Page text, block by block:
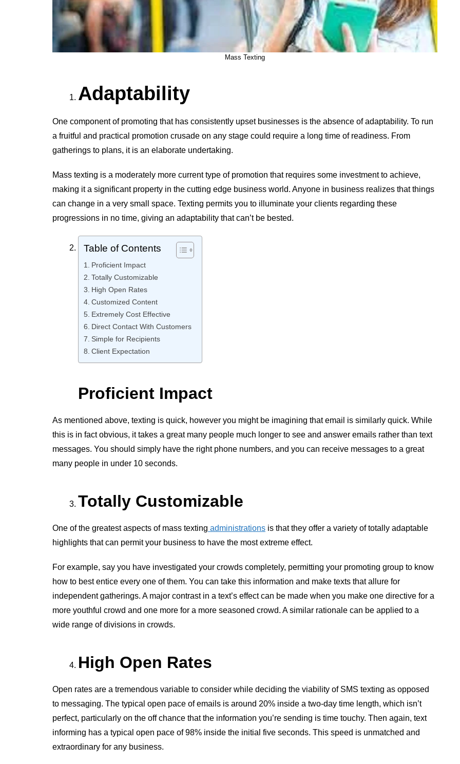
Mass Texting
Adaptability
One component of promoting that has consistently upset businesses is the absence of adaptability. To run
a fruitful and practical promotion crusade on any stage could require a long time of readiness. From
gatherings to plans, it is an elaborate undertaking.
Mass texting is a moderately more current type of promotion that requires some investment to achieve,
making it a significant property in the cutting edge business world. Anyone in business realizes that things
can change in a very small space. Texting permits you to illuminate your clients regarding these
progressions in no time, giving an adaptability that can’t be bested.
Table of Contents
Proficient Impact
Totally Customizable
High Open Rates
Customized Content
Extremely Cost Effective
Direct Contact With Customers
Simple for Recipients
Client Expectation
Proficient Impact
As mentioned above, texting is quick, however you might be imagining that email is similarly quick. While
this is in fact obvious, it takes a great many people much longer to see and answer emails rather than text
messages. You should simply have the right phone numbers, and you can receive messages to a great
many people in under 10 seconds.
Totally Customizable
One of the greatest aspects of mass texting administrations is that they offer a variety of totally adaptable
highlights that can permit your business to have the most extreme effect.
For example, say you have investigated your crowds completely, permitting your promoting group to know
how to best entice every one of them. You can take this information and make texts that allure for
independent gatherings. A major contrast in a text’s effect can be made when you make one directive for a
more youthful crowd and one more for a more seasoned crowd. A similar rationale can be applied to a
wide range of divisions in crowds.
High Open Rates
Open rates are a tremendous variable to consider while deciding the viability of SMS texting as opposed
to messaging. The typical open pace of emails is around 20% inside a two-day time length, which isn’t
perfect, particularly on the off chance that the information you’re sending is time touchy. Then again, text
informing has a typical open pace of 98% inside the initial five seconds. This speed is unmatched and
extraordinary for any business.